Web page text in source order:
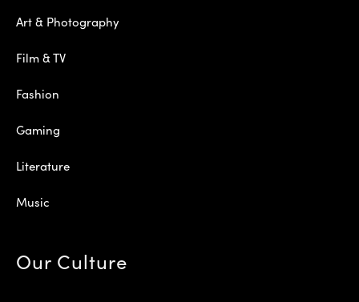
Art & Photography
Film & TV
Fashion
Gaming
Literature
Music
Our Culture